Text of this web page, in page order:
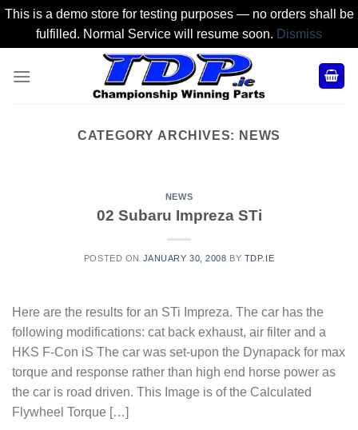
This is a demo store for testing purposes — no orders shall be
fulfilled. Normal Service will resume soon. Dismiss
CATEGORY ARCHIVES: NEWS
NEWS
02 Subaru Impreza STi
POSTED ON JANUARY 30, 2008 BY TDP.IE
Here are the results for an STi Impreza. The car has the
following modifications: cat back exhaust, air filter and a
HKS F-Con iS The car was set-upon the Dynapack for max
torque and response rather than high end horse power as
the car is road driven. This Image is of the Calculated
Flywheel Torque […]